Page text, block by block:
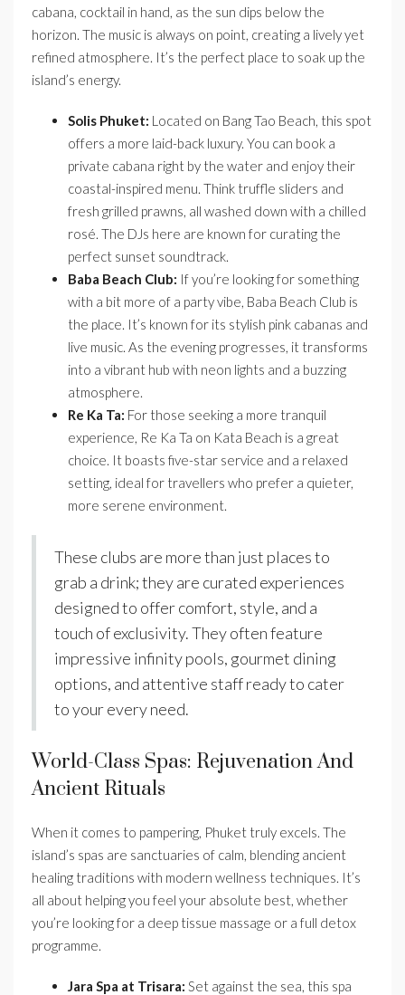
cabana, cocktail in hand, as the sun dips below the
horizon. The music is always on point, creating a lively yet
refined atmosphere. It’s the perfect place to soak up the
island’s energy.
Solis Phuket: Located on Bang Tao Beach, this spot
offers a more laid-back luxury. You can book a
private cabana right by the water and enjoy their
coastal-inspired menu. Think truffle sliders and
fresh grilled prawns, all washed down with a chilled
rosé. The DJs here are known for curating the
perfect sunset soundtrack.
Baba Beach Club: If you’re looking for something
with a bit more of a party vibe, Baba Beach Club is
the place. It’s known for its stylish pink cabanas and
live music. As the evening progresses, it transforms
into a vibrant hub with neon lights and a buzzing
atmosphere.
Re Ka Ta: For those seeking a more tranquil
experience, Re Ka Ta on Kata Beach is a great
choice. It boasts five-star service and a relaxed
setting, ideal for travellers who prefer a quieter,
more serene environment.
These clubs are more than just places to
grab a drink; they are curated experiences
designed to offer comfort, style, and a
touch of exclusivity. They often feature
impressive infinity pools, gourmet dining
options, and attentive staff ready to cater
to your every need.
World-Class Spas: Rejuvenation And
Ancient Rituals
When it comes to pampering, Phuket truly excels. The
island’s spas are sanctuaries of calm, blending ancient
healing traditions with modern wellness techniques. It’s
all about helping you feel your absolute best, whether
you’re looking for a deep tissue massage or a full detox
programme.
Jara Spa at Trisara: Set against the sea, this spa